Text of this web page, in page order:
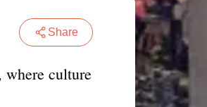
Share
where culture